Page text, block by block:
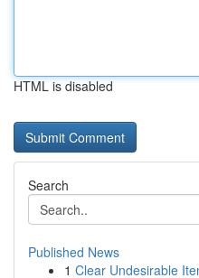
HTML is disabled
Search
Published News
1 Clear Undesirable